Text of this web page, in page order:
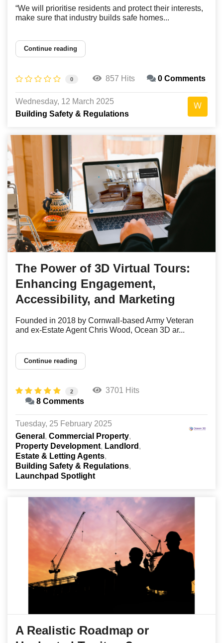
“We will prioritise residents and protect their interests,
make sure that industry builds safe homes...
Continue reading
0 857 Hits 0 Comments
Wednesday, 12 March 2025
Building Safety & Regulations
The Power of 3D Virtual Tours:
Enhancing Engagement,
Accessibility, and Marketing
Founded in 2018 by Cornwall-based Army Veteran
and ex-Estate Agent Chris Wood, Ocean 3D ar...
Continue reading
2
3701 Hits
8 Comments
Tuesday, 25 February 2025
General
Commercial Property
Property Development
Landlord
Estate & Letting Agents
Building Safety & Regulations
Launchpad Spotlight
A Realistic Roadmap or